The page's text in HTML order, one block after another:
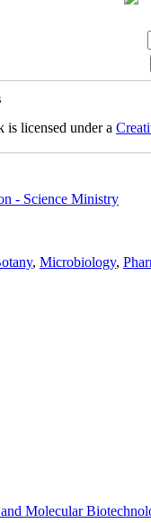
is licensed under a
- Science Ministry
, Microbiology,
Molecular